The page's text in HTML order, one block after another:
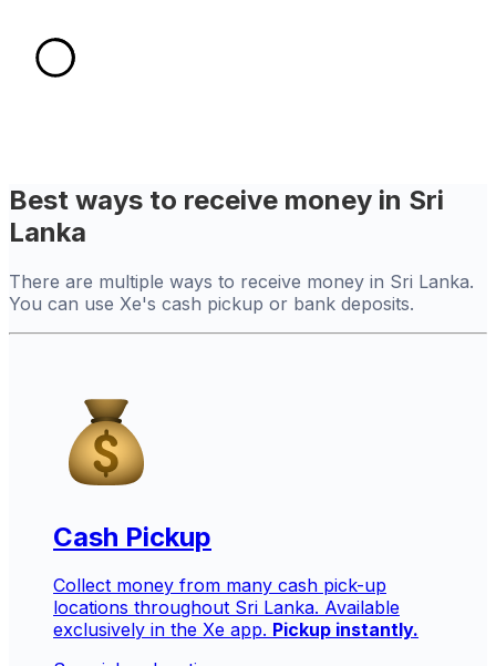
Best ways to receive money in Sri
Lanka
There are multiple ways to receive money in Sri Lanka.
You can use Xe's cash pickup or bank deposits.
Cash Pickup
Collect money from many cash pick-up
locations throughout Sri Lanka. Available
exclusively in the Xe app. Pickup instantly.